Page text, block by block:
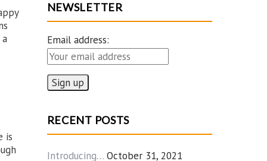
is
NEWSLETTER
Email address:
RECENT POSTS
Introducing… October 31, 2021